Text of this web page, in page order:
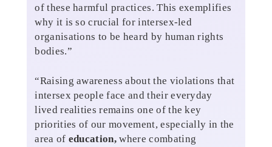
of these harmful practices. This exemplifies
why it is so crucial for intersex-led
organisations to be heard by human rights
bodies.”
“Raising awareness about the violations that
intersex people face and their everyday
lived realities remains one of the key
priorities of our movement, especially in the
area of education,where combating